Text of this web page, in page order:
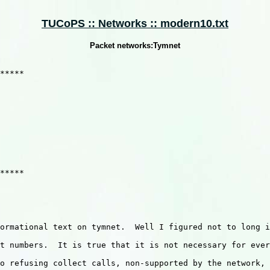
TUCoPS :: Networks :: modern10.txt
Packet networks:Tymnet